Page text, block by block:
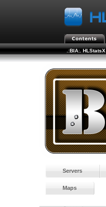
.:BIA:. HLStatsX
Servers
Maps